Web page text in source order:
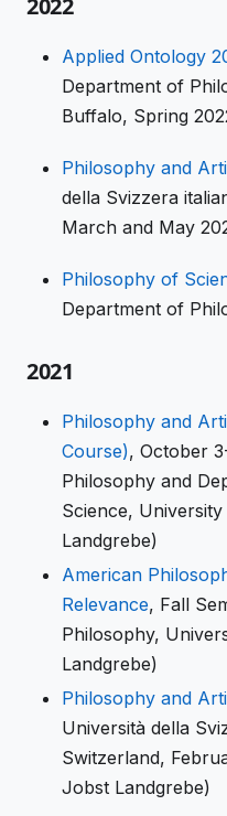
2022
Applied Ontology
Department of
Buffalo, Spring
Philosophy and
della Svizzera
March and May
Philosophy of
Department of
2021
Philosophy and
Course), October
Philosophy and
Science,
Landgrebe)
American
Relevance, Fall
Philosophy,
Landgrebe)
Philosophy and
Università della
Switzerland,
Jobst Landgrebe)